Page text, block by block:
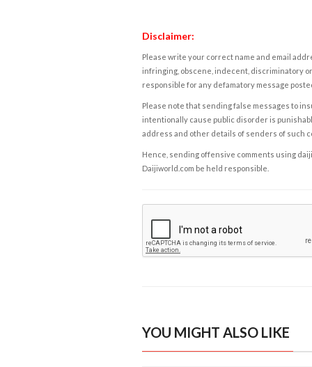
Disclaimer:
Please write your correct name and email
infringing, obscene, indecent, discriminatory
responsible for any defamatory message
Please note that sending false messages to
intentionally cause public disorder is
address and other details of senders of such
Hence, sending offensive comments using
Daijiworld.com be held responsible.
YOU MIGHT ALSO LIKE